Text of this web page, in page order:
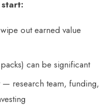
out earned value
can be significant
research team, funding,